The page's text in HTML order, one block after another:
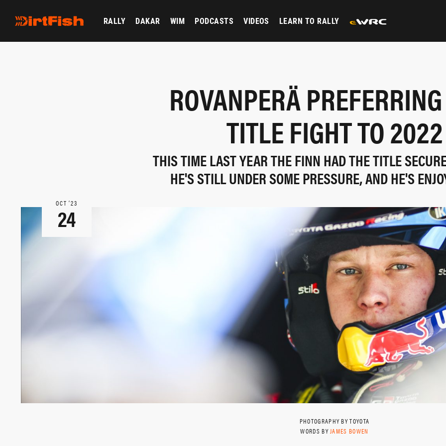
RALLY DAKAR WIM PODCASTS VIDEOS LEARN TO RALLY
ROVANPERÄ
TITLE FIGHT TO 2022
THIS TIME LAST YEAR THE FINN HAD THE TITLE
HE'S STILL UNDER SOME PRESSURE, AND HE'S
OCT ‘23
24
PHOTOGRAPHY BY TOYOTA
WORDS BY JAMES BOWEN